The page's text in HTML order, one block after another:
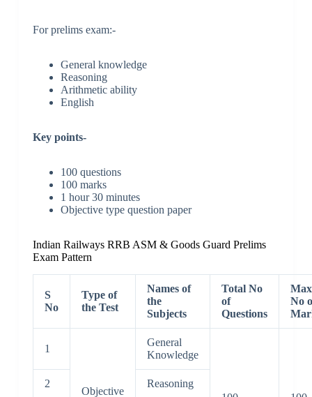
For prelims exam:-
General knowledge
Reasoning
Arithmetic ability
English
Key points-
100 questions
100 marks
1 hour 30 minutes
Objective type question paper
Indian Railways RRB ASM & Goods Guard Prelims
Exam Pattern
S
No
Type of
the Test
Names of
the
Subjects
Total No
of
Questions
No
1
Objective
General
Knowledge
2 Reasoning